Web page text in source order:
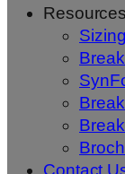
Resources
Contact